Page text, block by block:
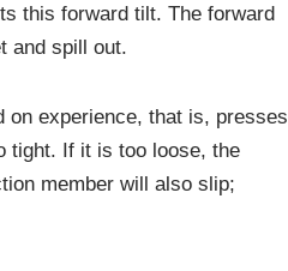
this forward tilt. The forward
and spill out.
on experience, that is, presses
tight. If it is too loose, the
member will also slip;